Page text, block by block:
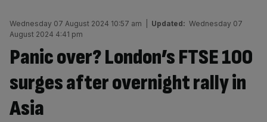
Wednesday 07 August 2024 10:57 am Updated: Wednesday 07
August 2024 4:41 pm
Panic over? London’s FTSE 100
surges after overnight rally in
Asia